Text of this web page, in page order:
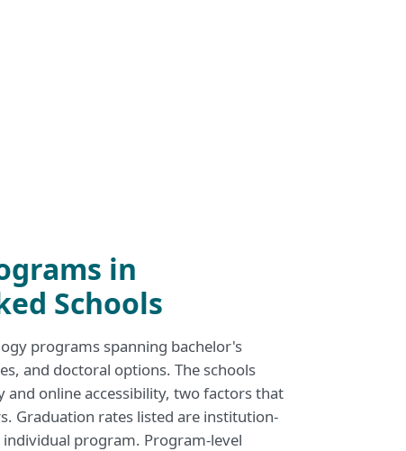
in
Schools
programs spanning bachelor's
and doctoral options. The schools
online accessibility, two factors that
Graduation rates listed are institution-
program. Program-level